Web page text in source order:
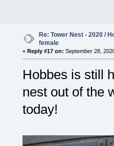
Re: Tower Nest - 2020 /
female
« Reply #17 on: September 28,
Hobbes is still
nest out of the
today!